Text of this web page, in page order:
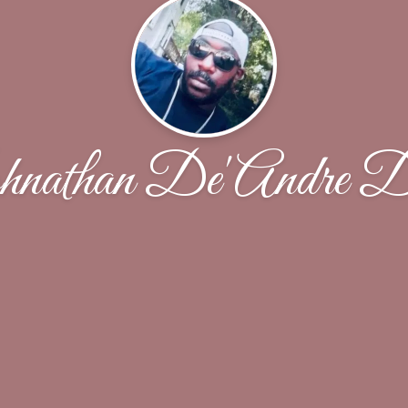
De'Andre